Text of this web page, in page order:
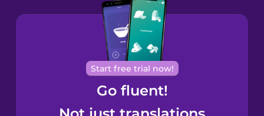
Brazilian
Portuguese
Cantonese
Chinese
Spanish
Start free trial now!
Go fluent!